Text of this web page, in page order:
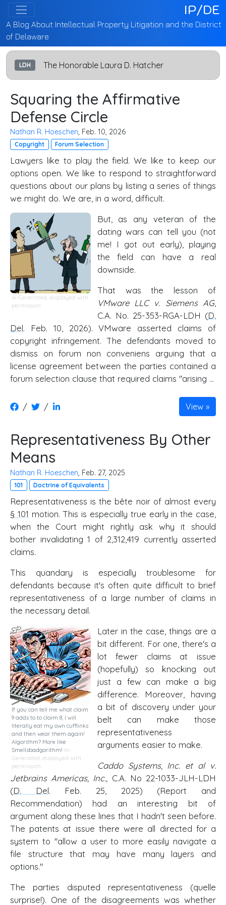
IP/DE
A Blog About Intellectual Property Litigation and the District
of Delaware
LDH The Honorable Laura D. Hatcher
Squaring the Affirmative
Defense Circle
Nathan R. Hoeschen, Feb. 10, 2026
Copyright Forum Selection
Lawyers like to play the field. We like to keep our
options open. We like to respond to straightforward
questions about our plans by listing a series of things
we might do. We are, in a word, difficult.
AI-Generated, displayed with
permission
But, as any veteran of the
dating wars can tell you (not
me! I got out early), playing
the field can have a real
downside.
That was the lesson of
VMware LLC v. Siemens AG,
C.A. No. 25-353-RGA-LDH (D.
Del. Feb. 10, 2026). VMware asserted claims of
copyright infringement. The defendants moved to
dismiss on forum non conveniens arguing that a
license agreement between the parties contained a
forum selection clause that required claims "arising …
/ / View
Representativeness By Other
Means
Nathan R. Hoeschen , Feb. 27, 2025
101 Doctrine of Equivalents
Representativeness is the bête noir of almost every
§ 101 motion. This is especially true early in the case,
when the Court might rightly ask why it should
bother invalidating 1 of 2,312,419 currently asserted
claims.
This quandary is especially troublesome for
defendants because it's often quite difficult to brief
representativeness of a large number of claims in
the necessary detail.
If you can tell me what claim
9 adds to to claim 8, I will
literally eat my own cufflinks
and then wear them again!
Algorithm? More like
Smellsbadgorithm! AI-
Generated, displayed with
permission
Later in the case, things are a
bit different. For one, there's a
lot fewer claims at issue
(hopefully) so knocking out
just a few can make a big
difference. Moreover, having
a bit of discovery under your
belt can make those
representativeness
arguments easier to make.
Caddo Systems, Inc. et al v.
Jetbrains Americas, Inc.,
C.A. No 22-1033-JLH-LDH
(D. Del. Feb. 25, 2025) (Report and
Recommendation) had an interesting bit of
argument along these lines that I hadn't seen before.
The patents at issue there were all directed for a
system to "allow a user to more easily navigate a
file structure that may have many layers and
options."
The parties disputed representativeness (quelle
surprise!). One of the disagreements was whether